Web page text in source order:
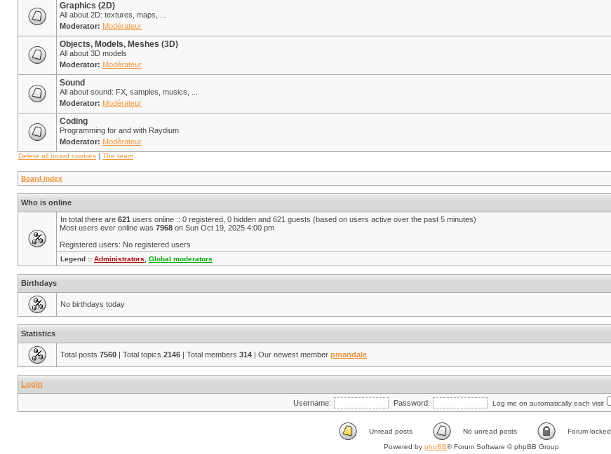
Graphics (2D)
All about 2D: textures, maps, ...
Moderator: Modérateur
Objects, Models, Meshes (3D)
All about 3D models
Moderator: Modérateur
Sound
All about sound: FX, samples, musics, ...
Moderator: Modérateur
Coding
Programming for and with Raydium
Moderator: Modérateur
Delete all board cookies | The team
Board index
Who is online
In total there are 621 users online :: 0 registered, 0 hidden and 621 guests (based on users active over the past 5 minutes)
Most users ever online was 7968 on Sun Oct 19, 2025 4:00 pm
Registered users: No registered users
Legend :: Administrators Global moderators
Birthdays
No birthdays today
Statistics
Total posts 7560 | Total topics 2146 | Total members 314 | Our newest member pmandale
Login
Username: Password: Log me on automatically each visit
Unread posts No unread posts
Forum locked
Powered by phpBB® Forum Software © phpBB Group